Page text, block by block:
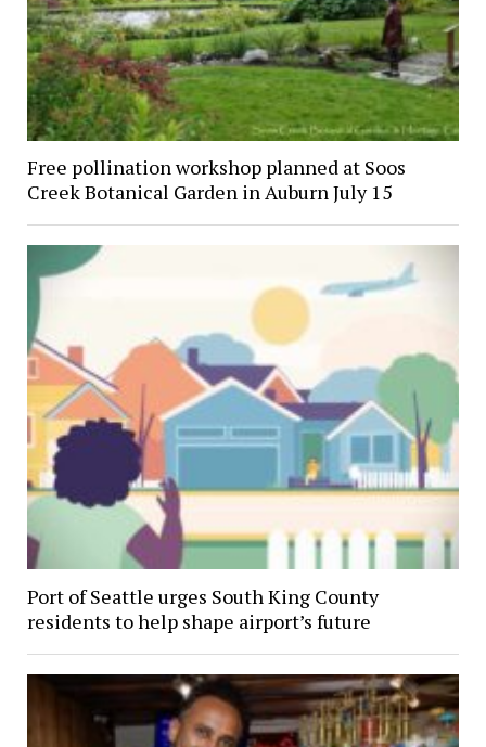
Free pollination workshop planned at Soos
Creek Botanical Garden in Auburn July 15
Port of Seattle urges South King County
residents to help shape airport’s future